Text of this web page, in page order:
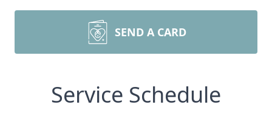
SEND A CARD
Service Schedule